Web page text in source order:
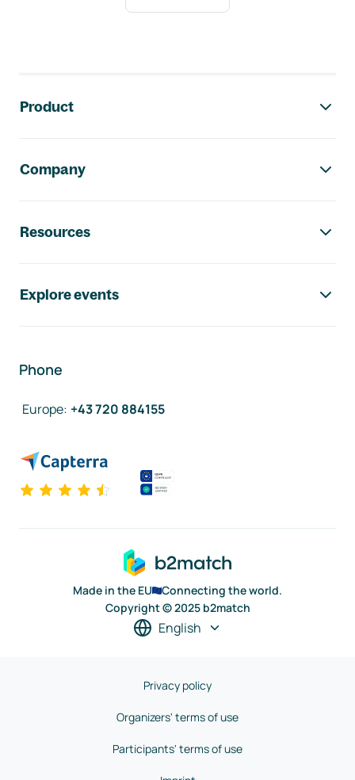
Product
Company
Resources
Explore events
Phone
Europe: +43 720 884155
Made in the EU
Connecting the world.
Copyright © 2025 b2match
English
Privacy policy
Organizers' terms of use
Participants' terms of use